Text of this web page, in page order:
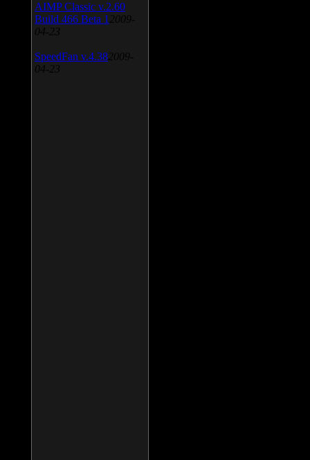
AIMP Classic v.2.60
Build 466 Beta 1 2009-
04-23
SpeedFan v.4.38 2009-
04-23